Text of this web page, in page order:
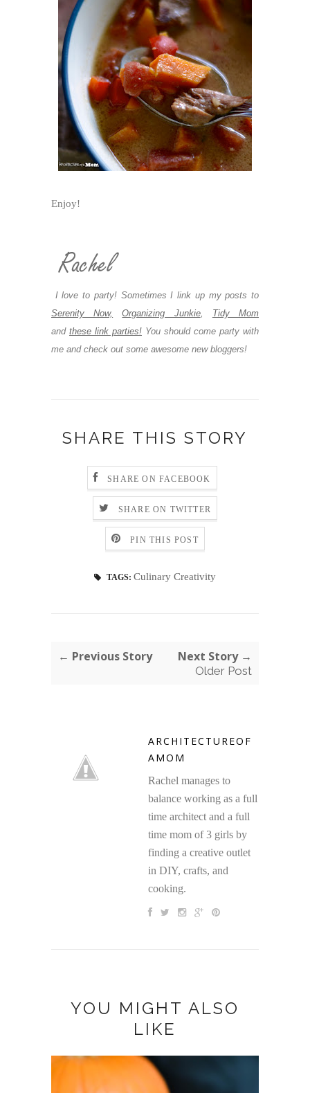
Enjoy!
I love to party! Sometimes I link up my posts to
Serenity Now,
Organizing Junkie, Tidy Mom
and these link parties! You should come party with
me and check out some awesome new bloggers!
SHARE THIS STORY
SHARE ON FACEBOOK
SHARE ON TWITTER
PIN THIS POST
TAGS: Culinary Creativity
← Previous Story Next Story →
Older Post
ARCHITECTUREOF
AMOM
Rachel manages to
balance working as a full
time architect and a full
time mom of 3 girls by
finding a creative outlet
in DIY, crafts, and
cooking.
YOU MIGHT ALSO
LIKE